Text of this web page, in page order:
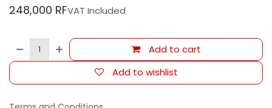
248,000 RFVAT Included
Add to cart
Add to wishlist